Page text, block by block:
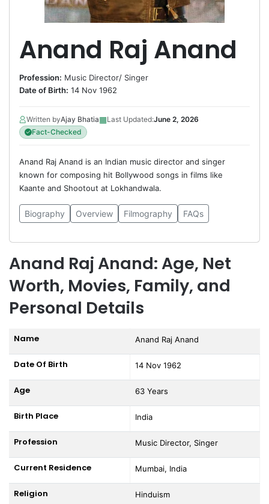
Anand Raj Anand
Profession: Music Director/ Singer
Date of Birth: 14 Nov 1962
Written byAjay Bhatia▦Last Updated:June 2, 2026
Fact-Checked
Anand Raj Anand is an Indian music director and singer
known for composing hit Bollywood songs in films like
Kaante and Shootout at Lokhandwala.
Biography Overview Filmography FAQs
Anand Raj Anand: Age, Net
Worth, Movies, Family, and
Personal Details
Name Anand Raj Anand
Date Of Birth 14 Nov 1962
Age 63 Years
Birth Place India
Profession Music Director, Singer
Current Residence Mumbai, India
Religion Hinduism